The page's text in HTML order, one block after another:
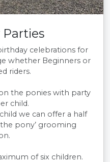
celebrations for
whether Beginners or
riders.
the ponies with party
child.
we can offer a half
pony’ grooming
of six children.